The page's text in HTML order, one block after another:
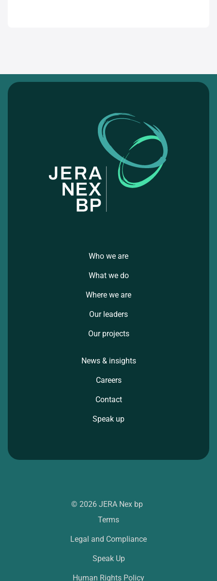
Who we are
What we do
Where we are
Our leaders
Our projects
News & insights
Careers
Contact
Speak up
© 2026 JERA Nex bp
Terms
Legal and Compliance
Speak Up
Human Rights Policy